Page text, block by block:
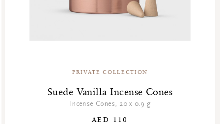
PRIVATE COLLECTION
Suede Vanilla Incense Cones
Incense Cones, 20 x 0.9 g
AED 110